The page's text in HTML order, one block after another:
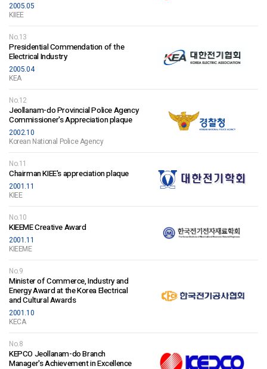
KIIEE
2005.05
No.13
Presidential Commendation of the
Electrical Industry
KEA
2005.04
No.12
Jeollanam-do Provincial Police Agency
Commissioner's Appreciation plaque
Korean National Police Agency
2002.10
No.11
Chairman KIEE's appreciation plaque
KIEE
2001.11
No.10
KIEEME Creative Award
KIEEME
2001.11
No.9
Minister of Commerce, Industry and
Energy Award at the Korea Electrical
and Cultural Awards
KECA
2001.10
No.8
KEPCO Jeollanam-do Branch
Manager's Achievement in Excellence